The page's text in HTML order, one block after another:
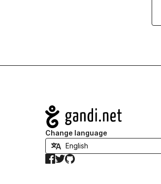
Navigation
Change language
Facebook
TwitterGitHub